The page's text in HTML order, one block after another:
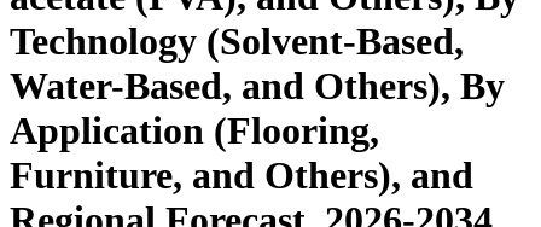
Technology (Solvent-Based,
Water-Based, and Others), By
Application (Flooring,
Furniture, and Others), and